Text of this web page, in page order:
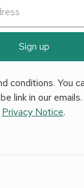
Sign up
conditions. You
link in our
Privacy Notice.